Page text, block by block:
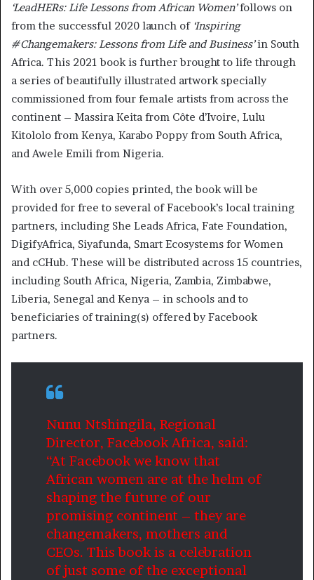
‘LeadHERs: Life Lessons from African Women’follows on
from the successful 2020 launch of‘Inspiring
#Changemakers: Lessons from Life and Business’in South
Africa. This 2021 book is further brought to life through
a series of beautifully illustrated artwork specially
commissioned from four female artists from across the
continent – Massira Keita from Côte d’Ivoire, Lulu
Kitololo from Kenya, Karabo Poppy from South Africa,
and Awele Emili from Nigeria.
With over 5,000 copies printed, the book will be
provided for free to several of Facebook’s local training
partners, including She Leads Africa, Fate Foundation,
DigifyAfrica, Siyafunda, Smart Ecosystems for Women
and cCHub. These will be distributed across 15 countries,
including South Africa, Nigeria, Zambia, Zimbabwe,
Liberia, Senegal and Kenya – in schools and to
beneficiaries of training(s) offered by Facebook
partners.
Nunu Ntshingila, Regional
Director, Facebook Africa, said:
“At Facebook we know that
African women are at the helm of
shaping the future of our
promising continent – they are
changemakers, mothers and
CEOs. This book is a celebration
of just some of the exceptional